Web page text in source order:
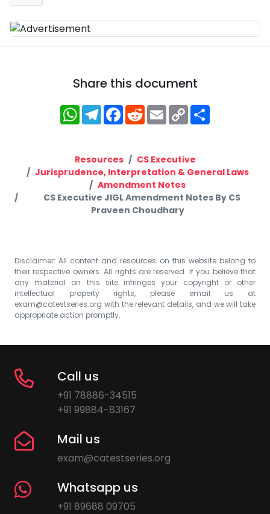
Share this document
WhatsApp
Telegram
Facebook
RedditEmailCopy
Link
Resources
CS Executive
Jurisprudence, Interpretation & General Laws
Amendment Notes
CS Executive JIGL Amendment Notes By CS
Praveen Choudhary
Disclaimer: All content and resources on this website belong to
their respective owners. All rights are reserved. If you believe that
any material on this site infringes your copyright or other
intellectual property rights, please email us at
exam@catestseries.org with the relevant details, and we will take
appropriate action promptly.
Call us
+91 78886-34515
+91 99884-83167
Mail us
exam@catestseries.org
Whatsapp us
+91 89688 09705